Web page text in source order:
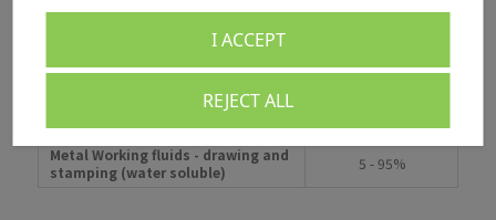
Applications / Recommendations
Applications Dosage
Metal Working fluids - cutting and
grinding (water soluble)
Metal Working fluids - drawing and
stamping (water soluble)
5 - 95%
REJECT ALL
I ACCEPT